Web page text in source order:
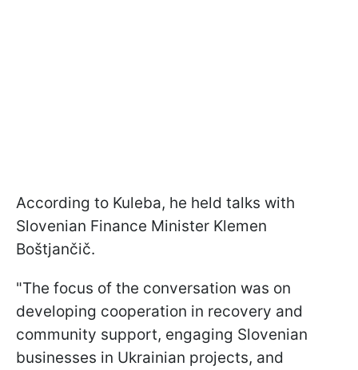
According to Kuleba, he held talks with
Slovenian Finance Minister Klemen
Boštjančič.
"The focus of the conversation was on
developing cooperation in recovery and
community support, engaging Slovenian
businesses in Ukrainian projects, and